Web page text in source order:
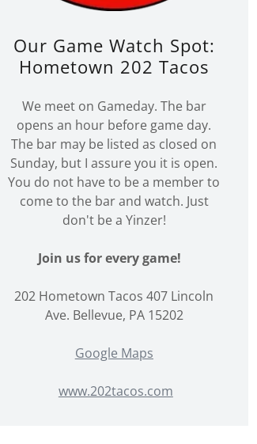
Our Game Watch Spot:
Hometown 202 Tacos
We meet on Gameday. The bar
opens an hour before game day.
The bar may be listed as closed on
Sunday, but I assure you it is open.
You do not have to be a member to
come to the bar and watch. Just
don't be a Yinzer!
Join us for every game!
202 Hometown Tacos 407 Lincoln
Ave. Bellevue, PA 15202
Google Maps
www.202tacos.com